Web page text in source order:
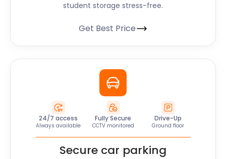
student storage stress-free.
Get Best Price
24/7 access
Always available
Fully Secure
CCTV monitored
Drive-Up
Ground floor
Secure car parking